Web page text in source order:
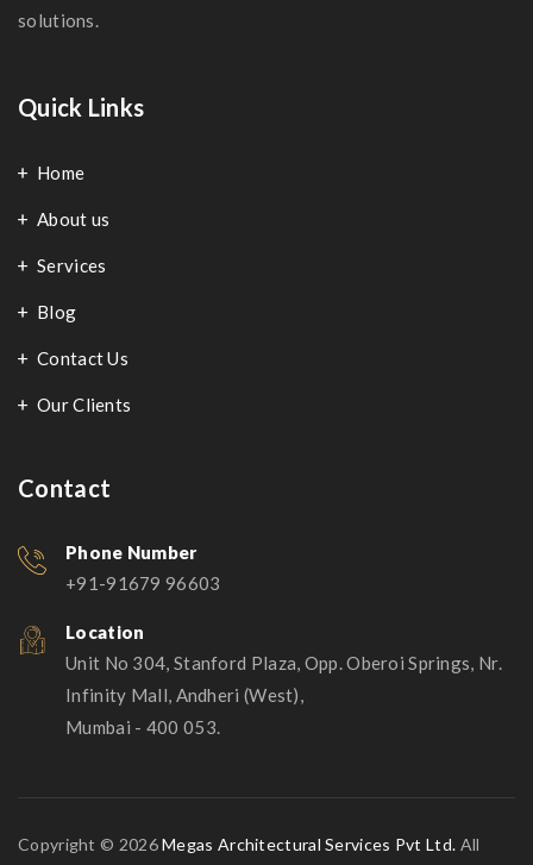
solutions.
Quick Links
Home
About us
Services
Blog
Contact Us
Our Clients
Contact
Phone Number
+91-91679 96603
Location
Unit No 304, Stanford Plaza, Opp. Oberoi Springs, Nr.
Infinity Mall, Andheri (West),
Mumbai - 400 053.
Copyright © 2026Megas Architectural Services Pvt Ltd. All